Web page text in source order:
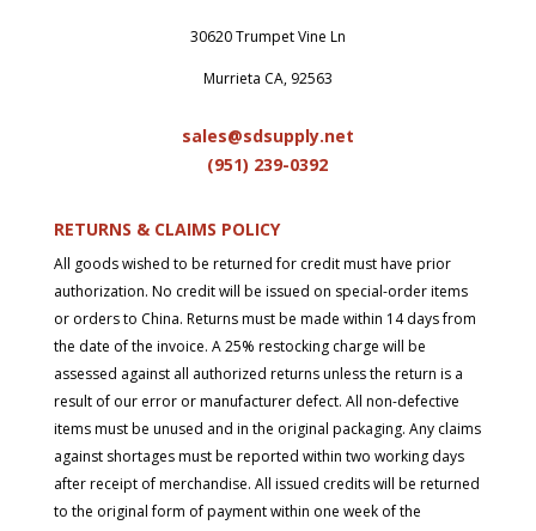
30620 Trumpet Vine Ln
Murrieta CA, 92563
sales@sdsupply.net
(951) 239-0392
RETURNS & CLAIMS POLICY
All goods wished to be returned for credit must have prior
authorization. No credit will be issued on special-order items
or orders to China. Returns must be made within 14 days from
the date of the invoice. A 25% restocking charge will be
assessed against all authorized returns unless the return is a
result of our error or manufacturer defect. All non-defective
items must be unused and in the original packaging. Any claims
against shortages must be reported within two working days
after receipt of merchandise. All issued credits will be returned
to the original form of payment within one week of the